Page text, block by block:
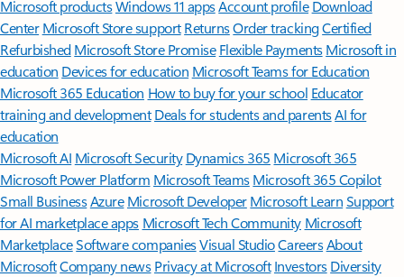
Microsoft productsWindows 11 appsAccount profile Download
Center Microsoft Store support ReturnsOrder trackingCertified
Refurbished Microsoft Store Promise Flexible Payments Microsoft in
education Devices for education Microsoft Teams for Education
Microsoft 365 Education How to buy for your school Educator
training and development Deals for students and parentsAI for
education
Microsoft AI Microsoft Security Dynamics 365 Microsoft 365
Microsoft Power Platform Microsoft TeamsMicrosoft 365 Copilot
Small BusinessAzure Microsoft DeveloperMicrosoft LearnSupport
for AI marketplace apps Microsoft Tech Community Microsoft
MarketplaceSoftware companiesVisual StudioCareersAbout
MicrosoftCompany news Privacy at Microsoft Investors Diversity